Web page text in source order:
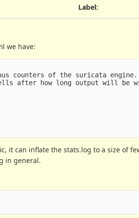
Label:
we have:
counters of the suricata engine.
after how long output will be
it can inflate the stats.log to a size of
in general.